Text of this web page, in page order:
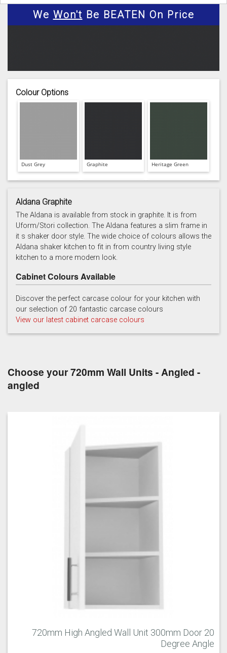
We Won't Be BEATEN On Price
Colour Options
Dust Grey Graphite Heritage Green
Light Grey Marine Porcelain
Reed Green Stone
Aldana Graphite
The Aldana is available from stock in graphite. It is from
Uform/Stori collection. The Aldana features a slim frame in
it s shaker door style. The wide choice of colours allows the
Aldana shaker kitchen to fit in from country living style
kitchen to a more modern look.
Cabinet Colours Available
Discover the perfect carcase colour for your kitchen with
our selection of 20 fantastic carcase colours
View our latest cabinet carcase colours
Choose your 720mm Wall Units - Angled -
angled
720mm High Angled Wall Unit 300mm Door 20
Degree Angle